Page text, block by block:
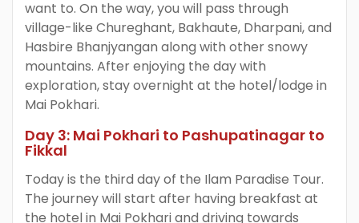
want to. On the way, you will pass through
village-like Chureghant, Bakhaute, Dharpani, and
Hasbire Bhanjyangan along with other snowy
mountains. After enjoying the day with
exploration, stay overnight at the hotel/lodge in
Mai Pokhari.
Day 3: Mai Pokhari to Pashupatinagar to
Fikkal
Today is the third day of the Ilam Paradise Tour.
The journey will start after having breakfast at
the hotel in Mai Pokhari and driving towards